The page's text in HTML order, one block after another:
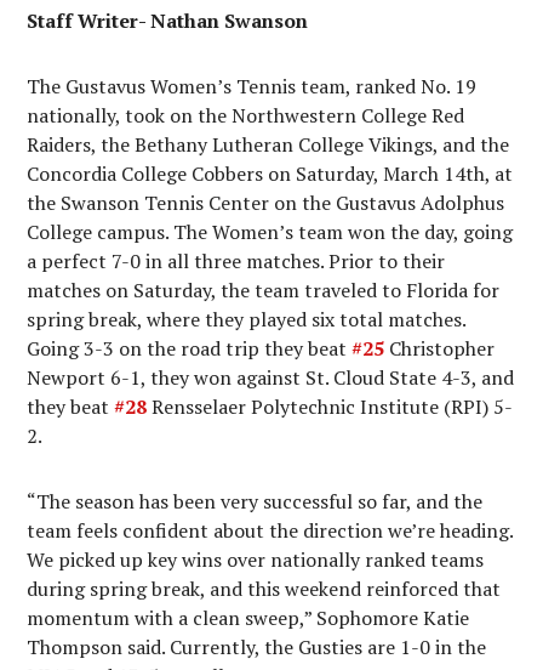
Staff Writer- Nathan Swanson
The Gustavus Women’s Tennis team, ranked No. 19
nationally, took on the Northwestern College Red
Raiders, the Bethany Lutheran College Vikings, and the
Concordia College Cobbers on Saturday, March 14th, at
the Swanson Tennis Center on the Gustavus Adolphus
College campus. The Women’s team won the day, going
a perfect 7-0 in all three matches. Prior to their
matches on Saturday, the team traveled to Florida for
spring break, where they played six total matches.
Going 3-3 on the road trip they beat#25 Christopher
Newport 6-1, they won against St. Cloud State 4-3, and
they beat#28Rensselaer Polytechnic Institute (RPI) 5-
2.
“The season has been very successful so far, and the
team feels confident about the direction we’re heading.
We picked up key wins over nationally ranked teams
during spring break, and this weekend reinforced that
momentum with a clean sweep,” Sophomore Katie
Thompson said. Currently, the Gusties are 1-0 in the